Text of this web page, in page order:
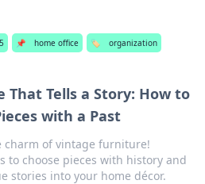
📌 home office 🏷️ organization
That Tells a Story: How to
with a Past
charm of vintage furniture!
to choose pieces with history and
stories into your home décor.